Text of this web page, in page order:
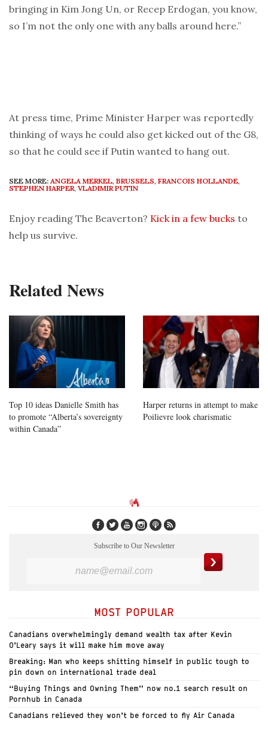
bringing in Kim Jong Un, or Recep Erdogan, you know,
so I’m not the only one with any balls around here.”
At press time, Prime Minister Harper was reportedly
thinking of ways he could also get kicked out of the G8,
so that he could see if Putin wanted to hang out.
SEE MORE: ANGELA MERKEL, BRUSSELS, FRANCOIS HOLLANDE,
STEPHEN HARPER, VLADIMIR PUTIN
Enjoy reading The Beaverton? Kick in a few bucks to
help us survive.
Related News
Top 10 ideas Danielle Smith has
to promote “Alberta’s sovereignty
within Canada”
Harper returns in attempt to make
Poilievre look charismatic
Subscribe to Our Newsletter
MOST POPULAR
Canadians overwhelmingly demand wealth tax after Kevin
O’Leary says it will make him move away
Breaking: Man who keeps shitting himself in public tough to
pin down on international trade deal
“Buying Things and Owning Them” now no.1 search result on
Pornhub in Canada
Canadians relieved they won’t be forced to fly Air Canada